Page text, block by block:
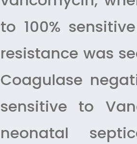
to 100%
resistance was
Coagulase
sensitive to
neonatal